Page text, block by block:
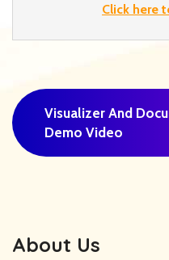
Click here
Visualizer And
Demo Video
About Us